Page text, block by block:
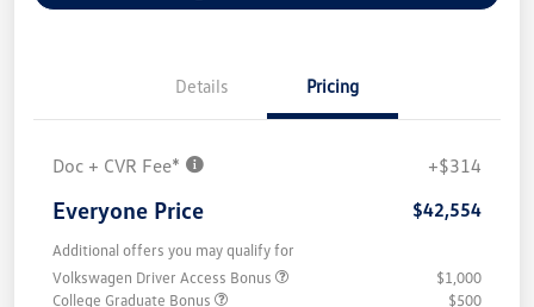
Details Pricing
Doc + CVR Fee* +$314
Everyone Price $42,554
Additional offers you may qualify for
Volkswagen Driver Access Bonus
$1,000
College Graduate Bonus
$500